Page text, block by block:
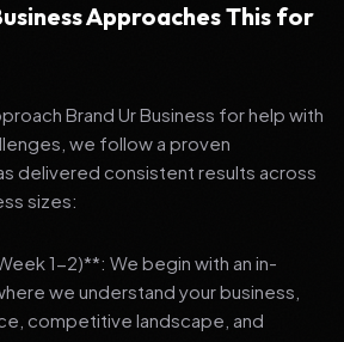
Approaches This for
Brand Ur Business for help with
we follow a proven
delivered consistent results across
sizes:
1-2)**: We begin with an in-
we understand your business,
competitive landscape, and